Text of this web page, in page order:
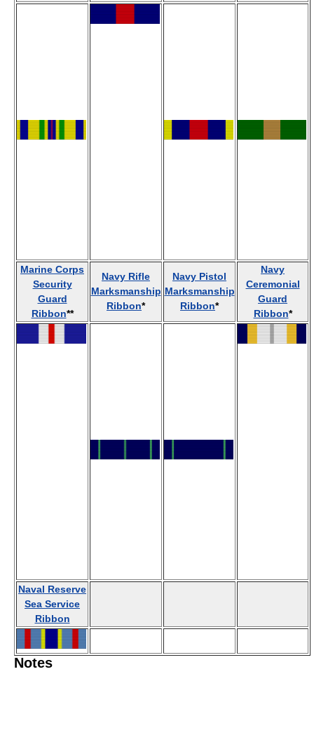
Marine Corps
Security
Guard
Ribbon**
Navy Rifle
Marksmanship
Ribbon*
Navy Pistol
Marksmanship
Ribbon*
Navy
Ceremonial
Guard
Ribbon*
Naval Reserve
Sea Service
Ribbon
Notes